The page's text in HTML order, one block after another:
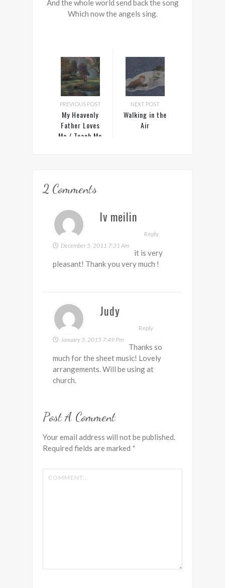
And the whole world send back the song
Which now the angels sing.
PREVIOUS POST
My Heavenly
Father Loves
Me / Teach Me
NEXT POST
Walking in the
Air
2 Comments
lv meilin
December 5, 2011 7:31 Am
Reply
it is very
pleasant! Thank you very much !
Judy
January 3, 2015 7:49 Pm
Reply
Thanks so
much for the sheet music! Lovely
arrangements. Will be using at
church.
Post A Comment
Your email address will not be published.
Required fields are marked *